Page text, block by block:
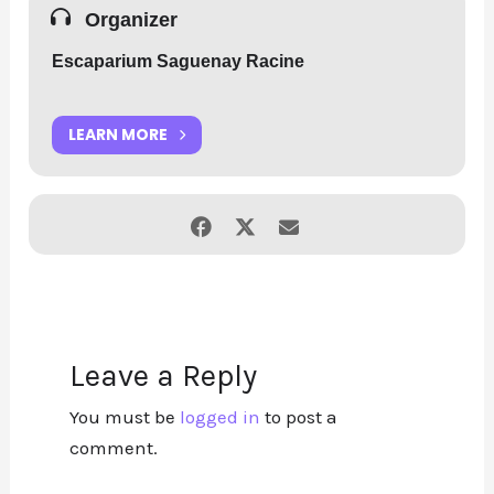
-> Website
Organizer
Escaparium Saguenay Racine
LEARN MORE
Leave a Reply
You must be logged in to post a
comment.